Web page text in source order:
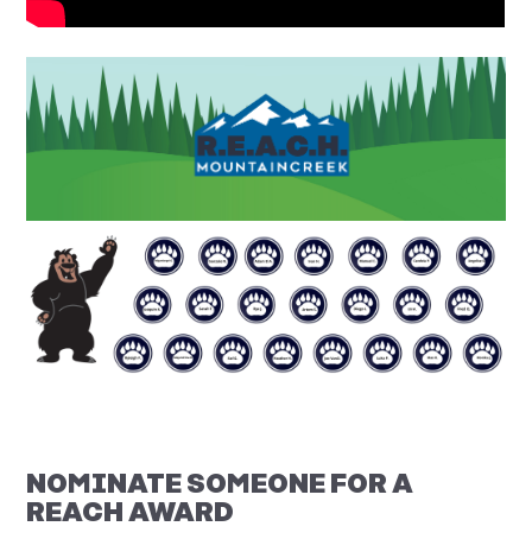
NOMINATE SOMEONE FOR A
REACH AWARD